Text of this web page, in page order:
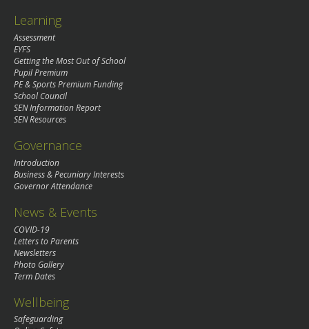
Learning
Assessment
EYFS
Getting the Most Out of School
Pupil Premium
PE & Sports Premium Funding
School Council
SEN Information Report
SEN Resources
Governance
Introduction
Business & Pecuniary Interests
Governor Attendance
News & Events
COVID-19
Letters to Parents
Newsletters
Photo Gallery
Term Dates
Wellbeing
Safeguarding